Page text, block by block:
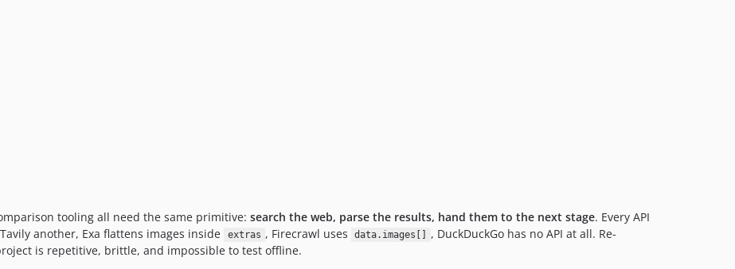
tooling all need the same primitive: search the web, parse the results, hand them to the next stage. Every API
another, Exa flattens images inside
extras , Firecrawl uses data.images[]
, DuckDuckGo has no API at all. Re-
is repetitive, brittle, and impossible to test offline.